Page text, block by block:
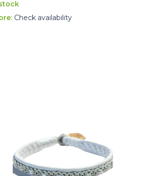
Check availability